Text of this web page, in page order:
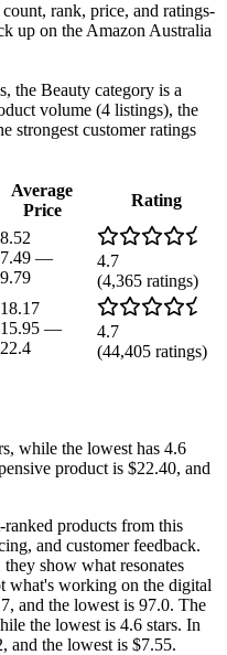
rank, price, and ratings-
up on the Amazon Australia
the Beauty category is a
volume (4 listings), the
strongest customer ratings
Average
Price
Rating
—
4.7
(4,365 ratings)
—
4.7
(44,405 ratings)
while the lowest has 4.6
product is $22.40, and
products from this
and customer feedback.
show what resonates
what's working on the digital
and the lowest is 97.0. The
the lowest is 4.6 stars. In
and the lowest is $7.55.